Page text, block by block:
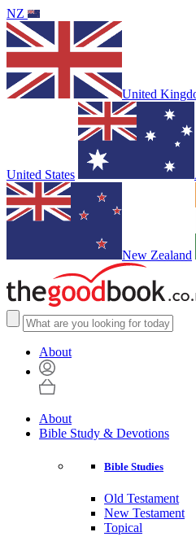
NZ
United
United States
New Zealand
About
About
Bible Study & Devotions
Bible Studies
Old Testament
New Testament
Topical